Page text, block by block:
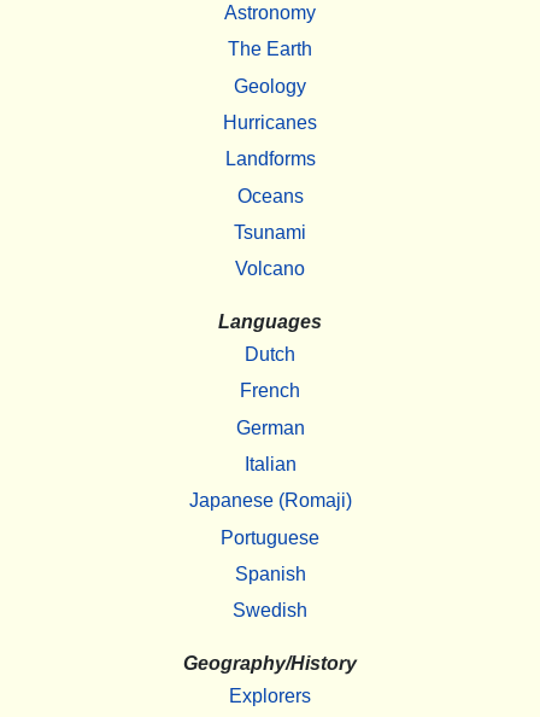
Astronomy
The Earth
Geology
Hurricanes
Landforms
Oceans
Tsunami
Volcano
Languages
Dutch
French
German
Italian
Japanese (Romaji)
Portuguese
Spanish
Swedish
Geography/History
Explorers